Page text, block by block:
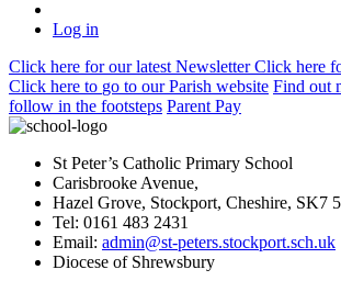
Log in
Click here for our latest NewsletterClick here
Click here to go to our Parish website Find out
follow in the footsteps Parent Pay
St Peter’s Catholic Primary School
Carisbrooke Avenue,
Hazel Grove, Stockport, Cheshire, SK7
Tel: 0161 483 2431
Email: admin@st-peters.stockport.sch.uk
Diocese of Shrewsbury